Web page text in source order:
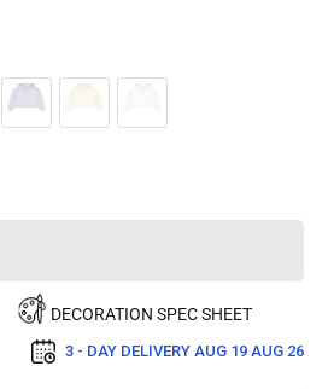
DECORATION SPEC SHEET
3 - DAY DELIVERY AUG 19 AUG 26